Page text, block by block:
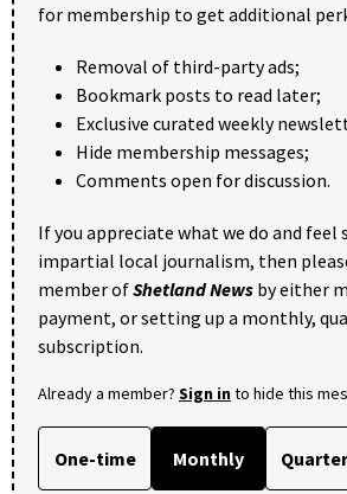
for membership to get additional
Removal of third-party ads;
Bookmark posts to read later;
Exclusive curated weekly
Hide membership messages;
Comments open for discussion.
If you appreciate what we do and
impartial local journalism, then
member ofShetland News by either
payment, or setting up a monthly,
subscription.
Already a member? Sign into hide this
One-time Monthly